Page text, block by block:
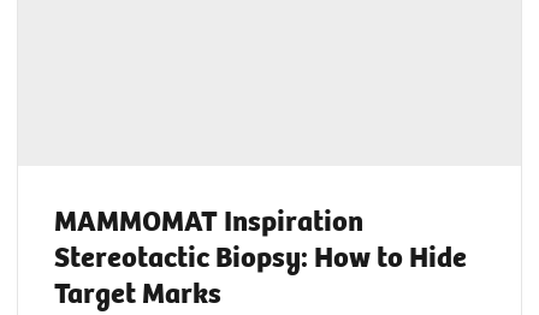
MAMMOMAT Inspiration
Stereotactic Biopsy: How to Hide
Target Marks